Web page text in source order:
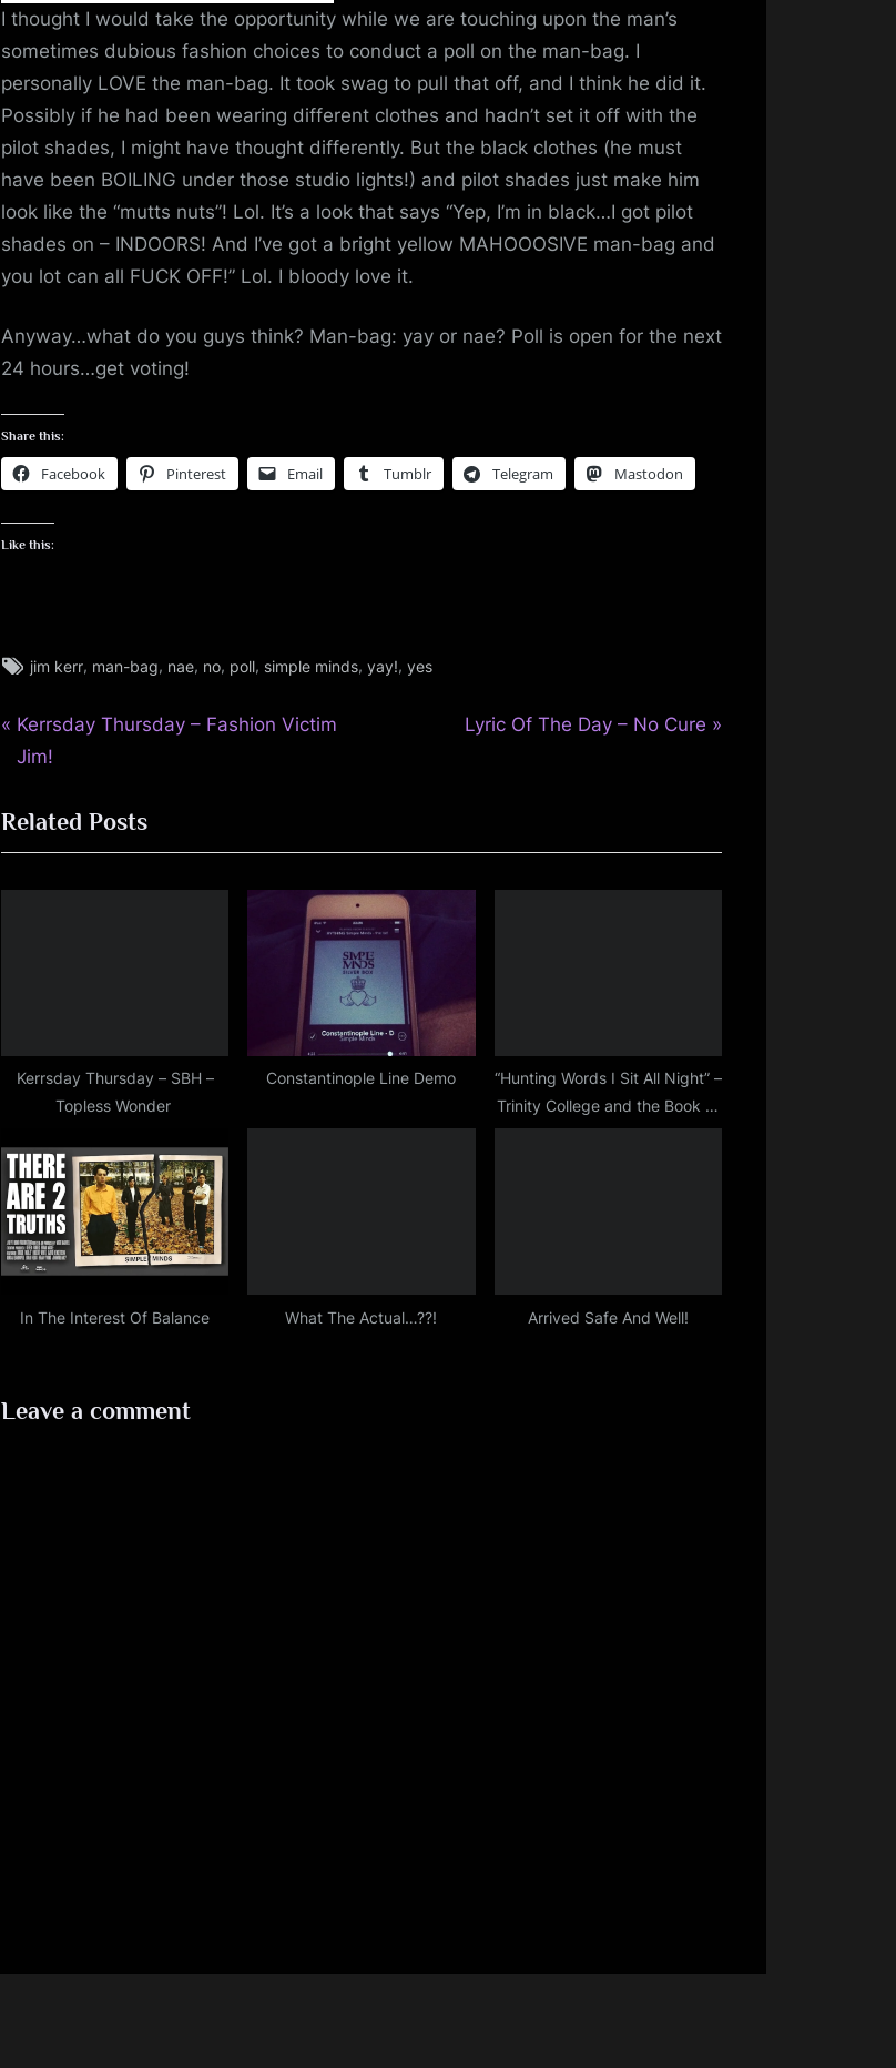
i
n
d
s
S
p
c
I thought I would take the opportunity while we are touching upon the man’s
sometimes dubious fashion choices to conduct a poll on the man-bag. I
personally LOVE the man-bag. It took swag to pull that off, and I think he did it.
Possibly if he had been wearing different clothes and hadn’t set it off with the
pilot shades, I might have thought differently. But the black clothes (he must
have been BOILING under those studio lights!) and pilot shades just make him
look like the “mutts nuts”! Lol. It’s a look that says “Yep, I’m in black…I got pilot
shades on – INDOORS! And I’ve got a bright yellow MAHOOOSIVE man-bag and
you lot can all FUCK OFF!” Lol. I bloody love it.
Anyway…what do you guys think? Man-bag: yay or nae? Poll is open for the next
24 hours…get voting!
Share this:
Facebook Pinterest Email Tumblr Telegram Mastodon
Like this:
jim Tags:
jim kerr, man-bag, nae, no, poll, simple minds, yay!, yes
Post
P
r
v
i
t
Kerrsday Thursday – Fashion Victim
Jim!
N
P
Lyric Of The Day – No Cure
Related Posts
Kerrsday Thursday – SBH –
Topless Wonder
Constantinople Line Demo
“Hunting Words I Sit All Night” –
Trinity College and the Book of
Kells
In The Interest Of Balance What The Actual…??! Arrived Safe And Well!
Leave a comment